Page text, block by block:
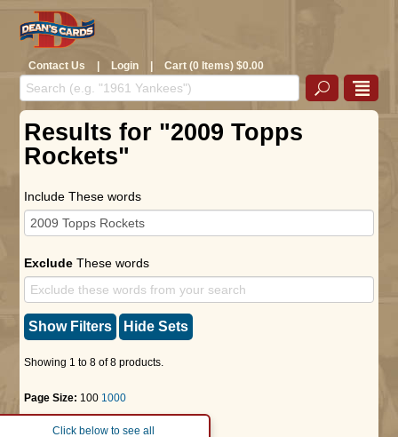
Contact Us | Login | Cart (0 Items) $0.00
Results for "2009 Topps
Rockets"
Include These words
Exclude These words
Show Filters Hide Sets
Showing 1 to 8 of 8 products.
Page Size: 100 1000
Page : 1
Click below to see all